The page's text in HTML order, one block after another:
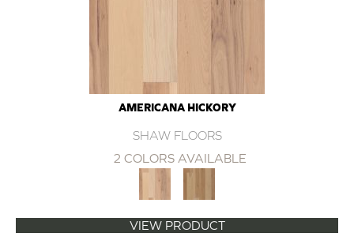
AMERICANA HICKORY
SHAW FLOORS
2 COLORS AVAILABLE
VIEW PRODUCT